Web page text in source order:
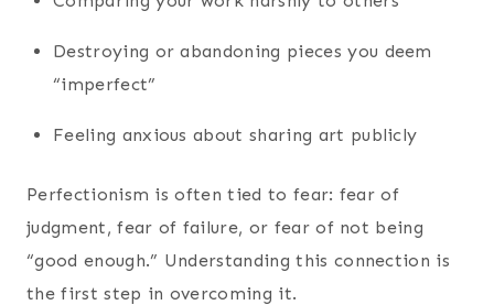
Destroying or abandoning pieces you deem
“imperfect”
Feeling anxious about sharing art publicly
Perfectionism is often tied to fear: fear of
judgment, fear of failure, or fear of not being
“good enough.” Understanding this connection is
the first step in overcoming it.